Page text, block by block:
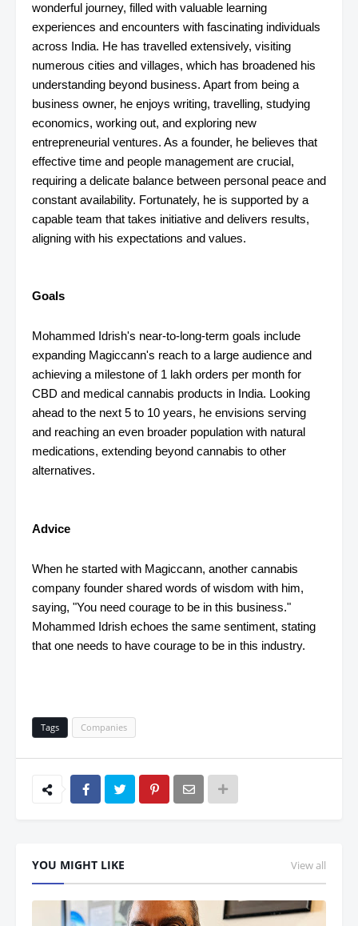
wonderful journey, filled with valuable learning
experiences and encounters with fascinating individuals
across India. He has travelled extensively, visiting
numerous cities and villages, which has broadened his
understanding beyond business. Apart from being a
business owner, he enjoys writing, travelling, studying
economics, working out, and exploring new
entrepreneurial ventures. As a founder, he believes that
effective time and people management are crucial,
requiring a delicate balance between personal peace and
constant availability. Fortunately, he is supported by a
capable team that takes initiative and delivers results,
aligning with his expectations and values.
Goals
Mohammed Idrish's near-to-long-term goals include
expanding Magiccann's reach to a large audience and
achieving a milestone of 1 lakh orders per month for
CBD and medical cannabis products in India. Looking
ahead to the next 5 to 10 years, he envisions serving
and reaching an even broader population with natural
medications, extending beyond cannabis to other
alternatives.
Advice
When he started with Magiccann, another cannabis
company founder shared words of wisdom with him,
saying, "You need courage to be in this business."
Mohammed Idrish echoes the same sentiment, stating
that one needs to have courage to be in this industry.
Tags Companies
YOU MIGHT LIKE View all